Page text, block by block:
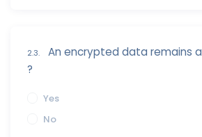
2.3.
An encrypted data remains
?
Yes
No